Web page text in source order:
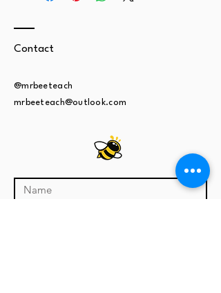
Contact
@mrbeeteach
mrbeeteach@outlook.com